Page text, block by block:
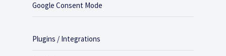
Google Consent Mode
Plugins / Integrations